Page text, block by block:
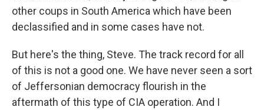
other coups in South America which have been
declassified and in some cases have not.
But here's the thing, Steve. The track record for all
of this is not a good one. We have never seen a sort
of Jeffersonian democracy flourish in the
aftermath of this type of CIA operation. And I